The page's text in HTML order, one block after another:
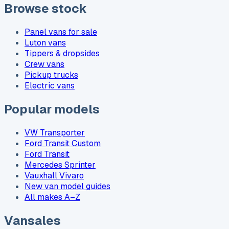
Browse stock
Panel vans for sale
Luton vans
Tippers & dropsides
Crew vans
Pickup trucks
Electric vans
Popular models
VW Transporter
Ford Transit Custom
Ford Transit
Mercedes Sprinter
Vauxhall Vivaro
New van model guides
All makes A–Z
Vansales